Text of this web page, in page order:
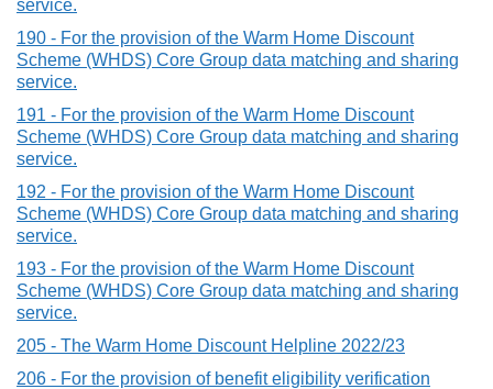
service.
190 - For the provision of the Warm Home Discount
Scheme (WHDS) Core Group data matching and sharing
service.
191 - For the provision of the Warm Home Discount
Scheme (WHDS) Core Group data matching and sharing
service.
192 - For the provision of the Warm Home Discount
Scheme (WHDS) Core Group data matching and sharing
service.
193 - For the provision of the Warm Home Discount
Scheme (WHDS) Core Group data matching and sharing
service.
205 - The Warm Home Discount Helpline 2022/23
206 - For the provision of benefit eligibility verification